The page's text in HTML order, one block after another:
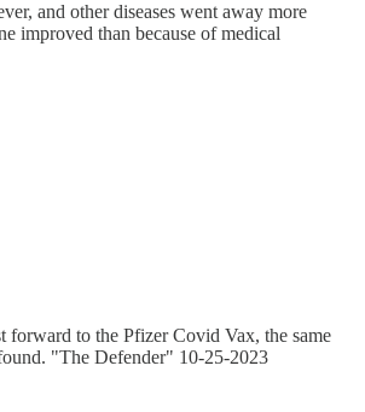
and other diseases went away more
improved than because of medical
forward to the Pfizer Covid Vax, the same
"The Defender" 10-25-2023